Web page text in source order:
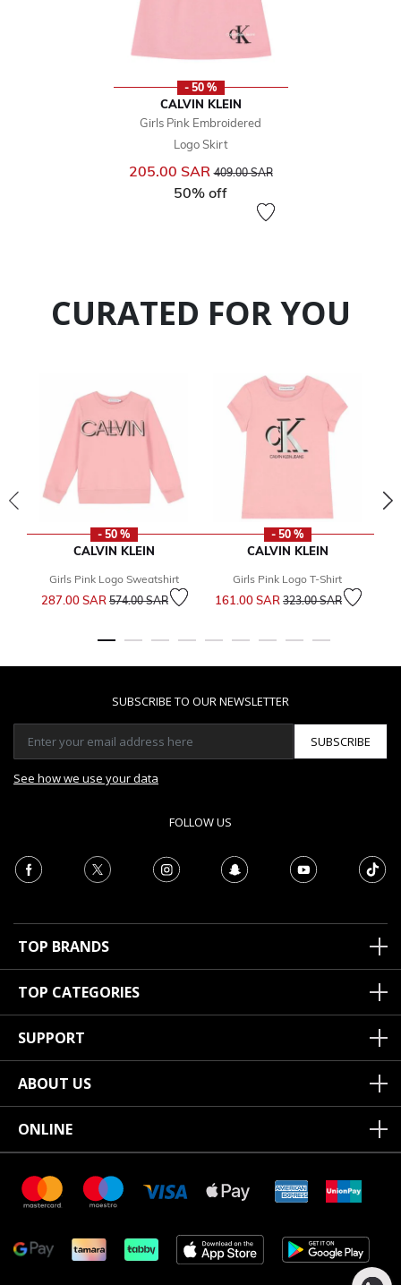
- 50 %
CALVIN KLEIN
Girls Pink Embroidered
Logo Skirt
205.00 SAR Price reduced from
409.00 SARto
50% off
CURATED FOR YOU
- 50 %
CALVIN KLEIN
Girls Pink Logo Sweatshirt
287.00 SAR Price reduced from
574.00 SARto
- 50 %
CALVIN KLEIN
Girls Pink Logo T-Shirt
161.00 SAR Price reduced from
323.00 SARto
SUBSCRIBE TO OUR NEWSLETTER
SUBSCRIBE
See how we use your data
FOLLOW US
TOP BRANDS
TOP CATEGORIES
SUPPORT
ABOUT US
ONLINE